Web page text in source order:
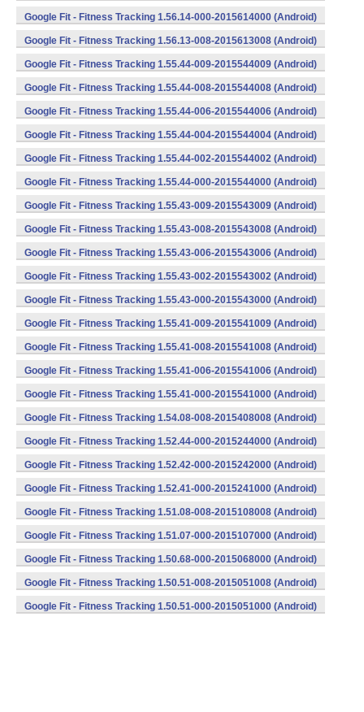
Google Fit - Fitness Tracking 1.56.14-000-2015614000 (Android)
Google Fit - Fitness Tracking 1.56.13-008-2015613008 (Android)
Google Fit - Fitness Tracking 1.55.44-009-2015544009 (Android)
Google Fit - Fitness Tracking 1.55.44-008-2015544008 (Android)
Google Fit - Fitness Tracking 1.55.44-006-2015544006 (Android)
Google Fit - Fitness Tracking 1.55.44-004-2015544004 (Android)
Google Fit - Fitness Tracking 1.55.44-002-2015544002 (Android)
Google Fit - Fitness Tracking 1.55.44-000-2015544000 (Android)
Google Fit - Fitness Tracking 1.55.43-009-2015543009 (Android)
Google Fit - Fitness Tracking 1.55.43-008-2015543008 (Android)
Google Fit - Fitness Tracking 1.55.43-006-2015543006 (Android)
Google Fit - Fitness Tracking 1.55.43-002-2015543002 (Android)
Google Fit - Fitness Tracking 1.55.43-000-2015543000 (Android)
Google Fit - Fitness Tracking 1.55.41-009-2015541009 (Android)
Google Fit - Fitness Tracking 1.55.41-008-2015541008 (Android)
Google Fit - Fitness Tracking 1.55.41-006-2015541006 (Android)
Google Fit - Fitness Tracking 1.55.41-000-2015541000 (Android)
Google Fit - Fitness Tracking 1.54.08-008-2015408008 (Android)
Google Fit - Fitness Tracking 1.52.44-000-2015244000 (Android)
Google Fit - Fitness Tracking 1.52.42-000-2015242000 (Android)
Google Fit - Fitness Tracking 1.52.41-000-2015241000 (Android)
Google Fit - Fitness Tracking 1.51.08-008-2015108008 (Android)
Google Fit - Fitness Tracking 1.51.07-000-2015107000 (Android)
Google Fit - Fitness Tracking 1.50.68-000-2015068000 (Android)
Google Fit - Fitness Tracking 1.50.51-008-2015051008 (Android)
Google Fit - Fitness Tracking 1.50.51-000-2015051000 (Android)